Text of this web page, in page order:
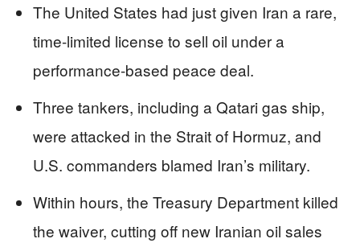
The United States had just given Iran a rare,
time-limited license to sell oil under a
performance-based peace deal.
Three tankers, including a Qatari gas ship,
were attacked in the Strait of Hormuz, and
U.S. commanders blamed Iran’s military.
Within hours, the Treasury Department killed
the waiver, cutting off new Iranian oil sales